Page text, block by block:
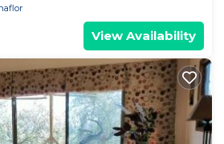
View Availability